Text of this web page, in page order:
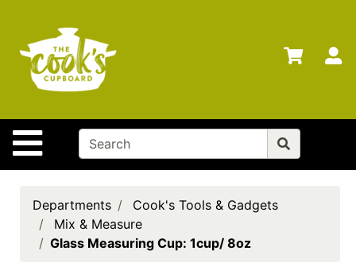
Site Navigation
Departments
Advanced
Search
Home
Brands
Cards
Registry
Departments
Cook's Tools & Gadgets
Mix & Measure
Glass Measuring Cup: 1cup/ 8oz